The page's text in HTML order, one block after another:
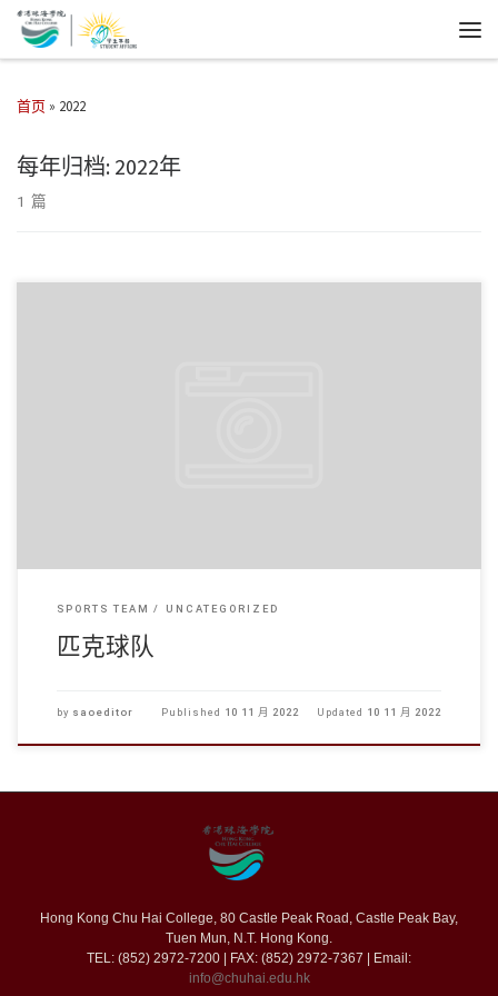
首页 » 2022
每年归档:2022年
1 篇
SPORTS TEAM UNCATEGORIZED
匹克球队
by saoeditor Published 10 11 月 2022 Updated 10 11 月 2022
Hong Kong Chu Hai College, 80 Castle Peak Road, Castle Peak Bay,
Tuen Mun, N.T. Hong Kong.
TEL: (852) 2972-7200 | FAX: (852) 2972-7367 | Email:
info@chuhai.edu.hk